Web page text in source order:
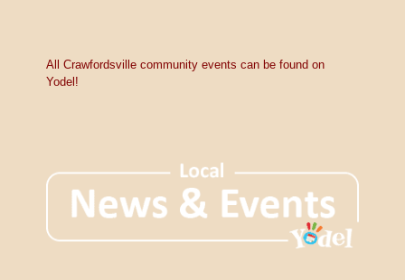
All Crawfordsville community events can be found on
Yodel!